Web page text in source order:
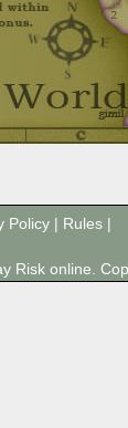
Policy | Rules |
Risk online.